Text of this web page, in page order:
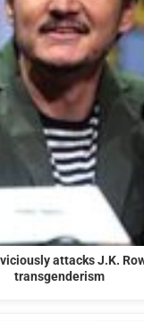
attacks J.K.
transgenderism